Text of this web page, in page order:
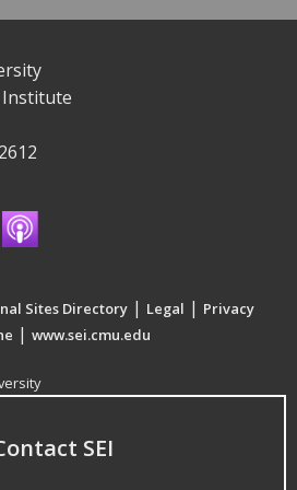
Sites Directory | Legal | Privacy
| www.sei.cmu.edu
SEI